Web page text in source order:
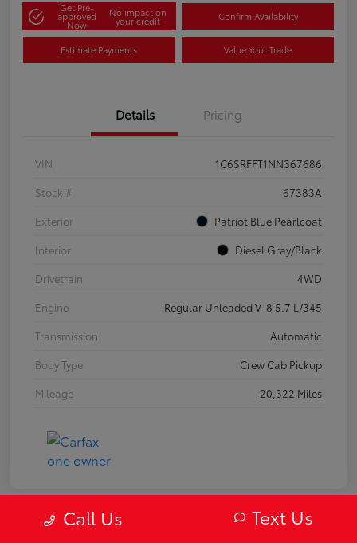
Get Pre-
approved
Now
No impact on
your credit Confirm Availability
Estimate Payments Value Your Trade
Details Pricing
VIN
1C6SRFFT1NN367686
Stock #
67383A
Exterior
Patriot Blue Pearlcoat
Interior
Diesel Gray/Black
Drivetrain
4WD
Engine
Regular Unleaded V-8 5.7 L/345
Transmission
Automatic
Body Type
Crew Cab Pickup
Mileage
20,322 Miles
Call Us Text Us